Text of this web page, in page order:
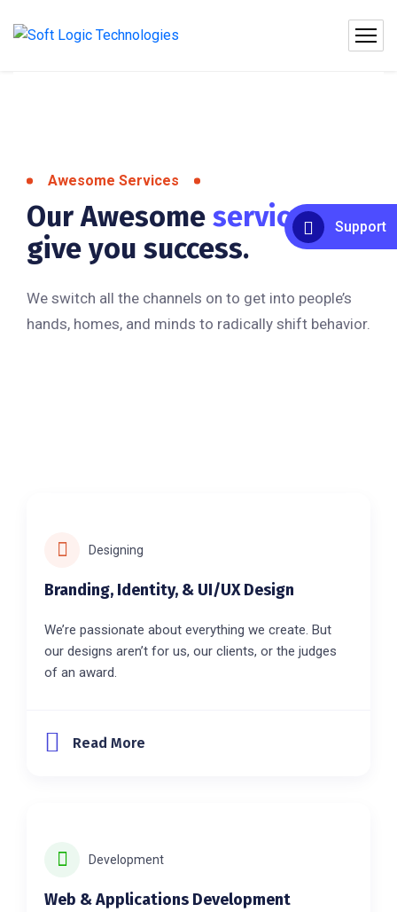
Support
Awesome Services
Our Awesome services to
give you success.
We switch all the channels on to get into people’s
hands, homes, and minds to radically shift behavior.
Designing
Branding, Identity, & UI/UX Design
We’re passionate about everything we create. But
our designs aren’t for us, our clients, or the judges
of an award.
Read More
Development
Web & Applications Development